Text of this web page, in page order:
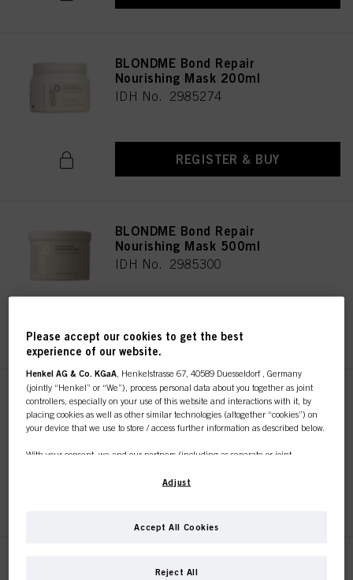
BLONDME Bond Repair
Nourishing Mask 200ml
IDH No. 2985274
REGISTER & BUY
BLONDME Bond Repair
Nourishing Mask 500ml
IDH No. 2985300
BLONDME Bond Repair Sealing
Balm 75ml
IDH No. 2985287
BLONDME Bond Repair
Please accept our cookies to get the best
experience of our website.
Henkel AG & Co. KGaA , Henkelstrasse 67, 40589 Duesseldorf , Germany
(jointly “Henkel” or “We”), process personal data about you together as joint
controllers, especially on your use of this website and interactions with it, by
placing cookies as well as other similar technologies (altogether “cookies”) on
your device that we use to store / access further information as described below.
With your consent, we and our partners (including as separate or joint
Section “Cookies, Pixel, Fingerprints and similar technologies”) will also use
enhancing your use of this website and/or for personalized marketing
information about business entities and create individual profiles about you
Adjust
Reject All
Accept All Cookies